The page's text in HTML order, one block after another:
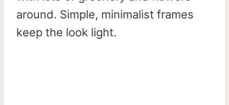
around. Simple, minimalist frames
keep the look light.